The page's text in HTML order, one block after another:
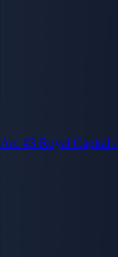
Arc #3 Royal Capital